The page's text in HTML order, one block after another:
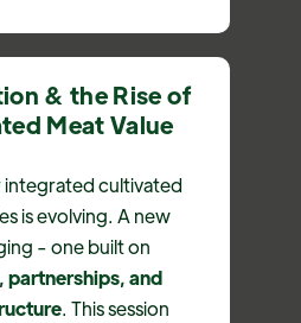
& the Rise of
Meat Value
integrated cultivated
is evolving. A new
- one built on
partnerships, and
. This session